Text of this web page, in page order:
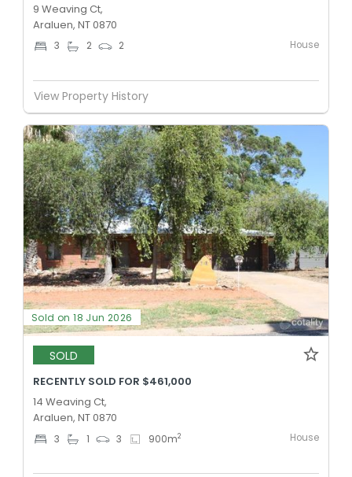
9 Weaving Ct,
Araluen, NT 0870
3 2 2 House
View Property History
Sold on 18 Jun 2026
SOLD
RECENTLY SOLD FOR $461,000
14 Weaving Ct,
Araluen, NT 0870
3 1 3 900m2 House